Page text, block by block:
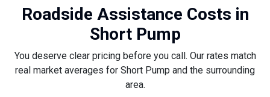
Roadside Assistance Costs in
Short Pump
You deserve clear pricing before you call. Our rates match
real market averages for Short Pump and the surrounding
area.